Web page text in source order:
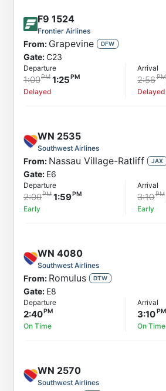
F9 1524
Frontier Airlines
From: Grapevine DFW
Gate:C23
Departure
1:00 1:25
Delayed
Arrival
2:56
Delayed
WN 2535
Southwest Airlines
From: Nassau Village-Ratliff JAX
Gate: E6
Departure
2:00 1:59
Early
Arrival
3:10
Early
WN 4080
Southwest Airlines
From: Romulus DTW
Gate: E8
Departure
2:40
On Time
Arrival
3:10
On Time
WN 2570
Southwest Airlines